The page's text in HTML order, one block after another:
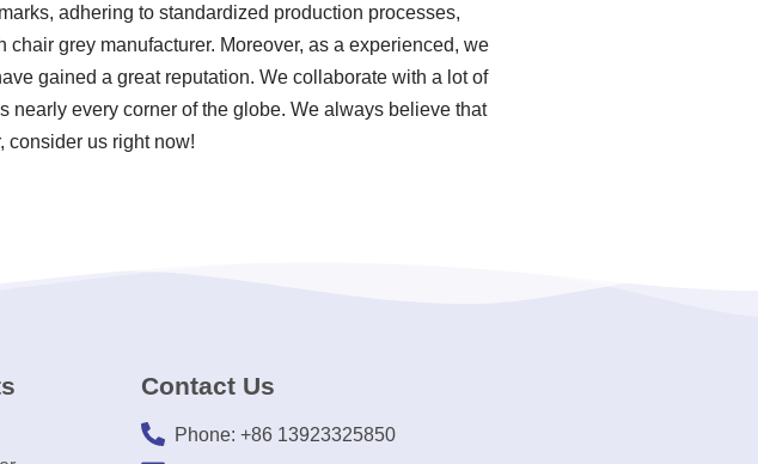
adhering to standardized production processes,
grey manufacturer. Moreover, as a experienced, we
gained a great reputation. We collaborate with a lot of
nearly every corner of the globe. We always believe that
consider us right now!
Contact Us
Phone: +86 13923325850